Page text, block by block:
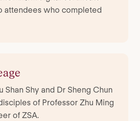
attendees who completed
Shan Shy and Dr Sheng Chun
of Professor Zhu Ming
of ZSA.